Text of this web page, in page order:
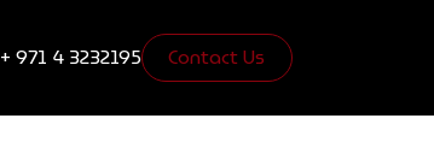
+ 971 4 3232195 Contact Us​​​​